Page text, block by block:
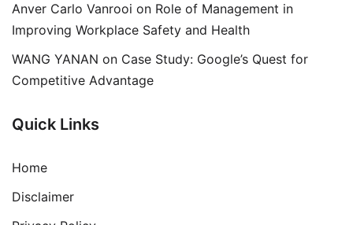
Anver Carlo Vanrooi on Role of Management in
Improving Workplace Safety and Health
WANG YANAN on Case Study: Google’s Quest for
Competitive Advantage
Quick Links
Home
Disclaimer